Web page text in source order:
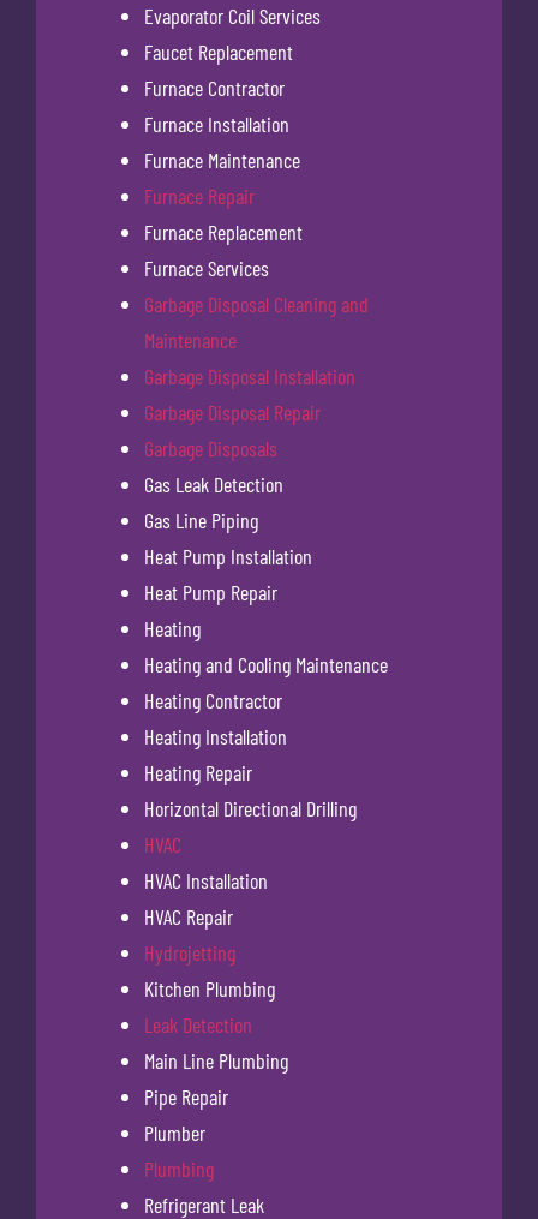
Evaporator Coil Services
Faucet Replacement
Furnace Contractor
Furnace Installation
Furnace Maintenance
Furnace Repair
Furnace Replacement
Furnace Services
Garbage Disposal Cleaning and
Maintenance
Garbage Disposal Installation
Garbage Disposal Repair
Garbage Disposals
Gas Leak Detection
Gas Line Piping
Heat Pump Installation
Heat Pump Repair
Heating
Heating and Cooling Maintenance
Heating Contractor
Heating Installation
Heating Repair
Horizontal Directional Drilling
HVAC
HVAC Installation
HVAC Repair
Hydrojetting
Kitchen Plumbing
Leak Detection
Main Line Plumbing
Pipe Repair
Plumber
Plumbing
Refrigerant Leak